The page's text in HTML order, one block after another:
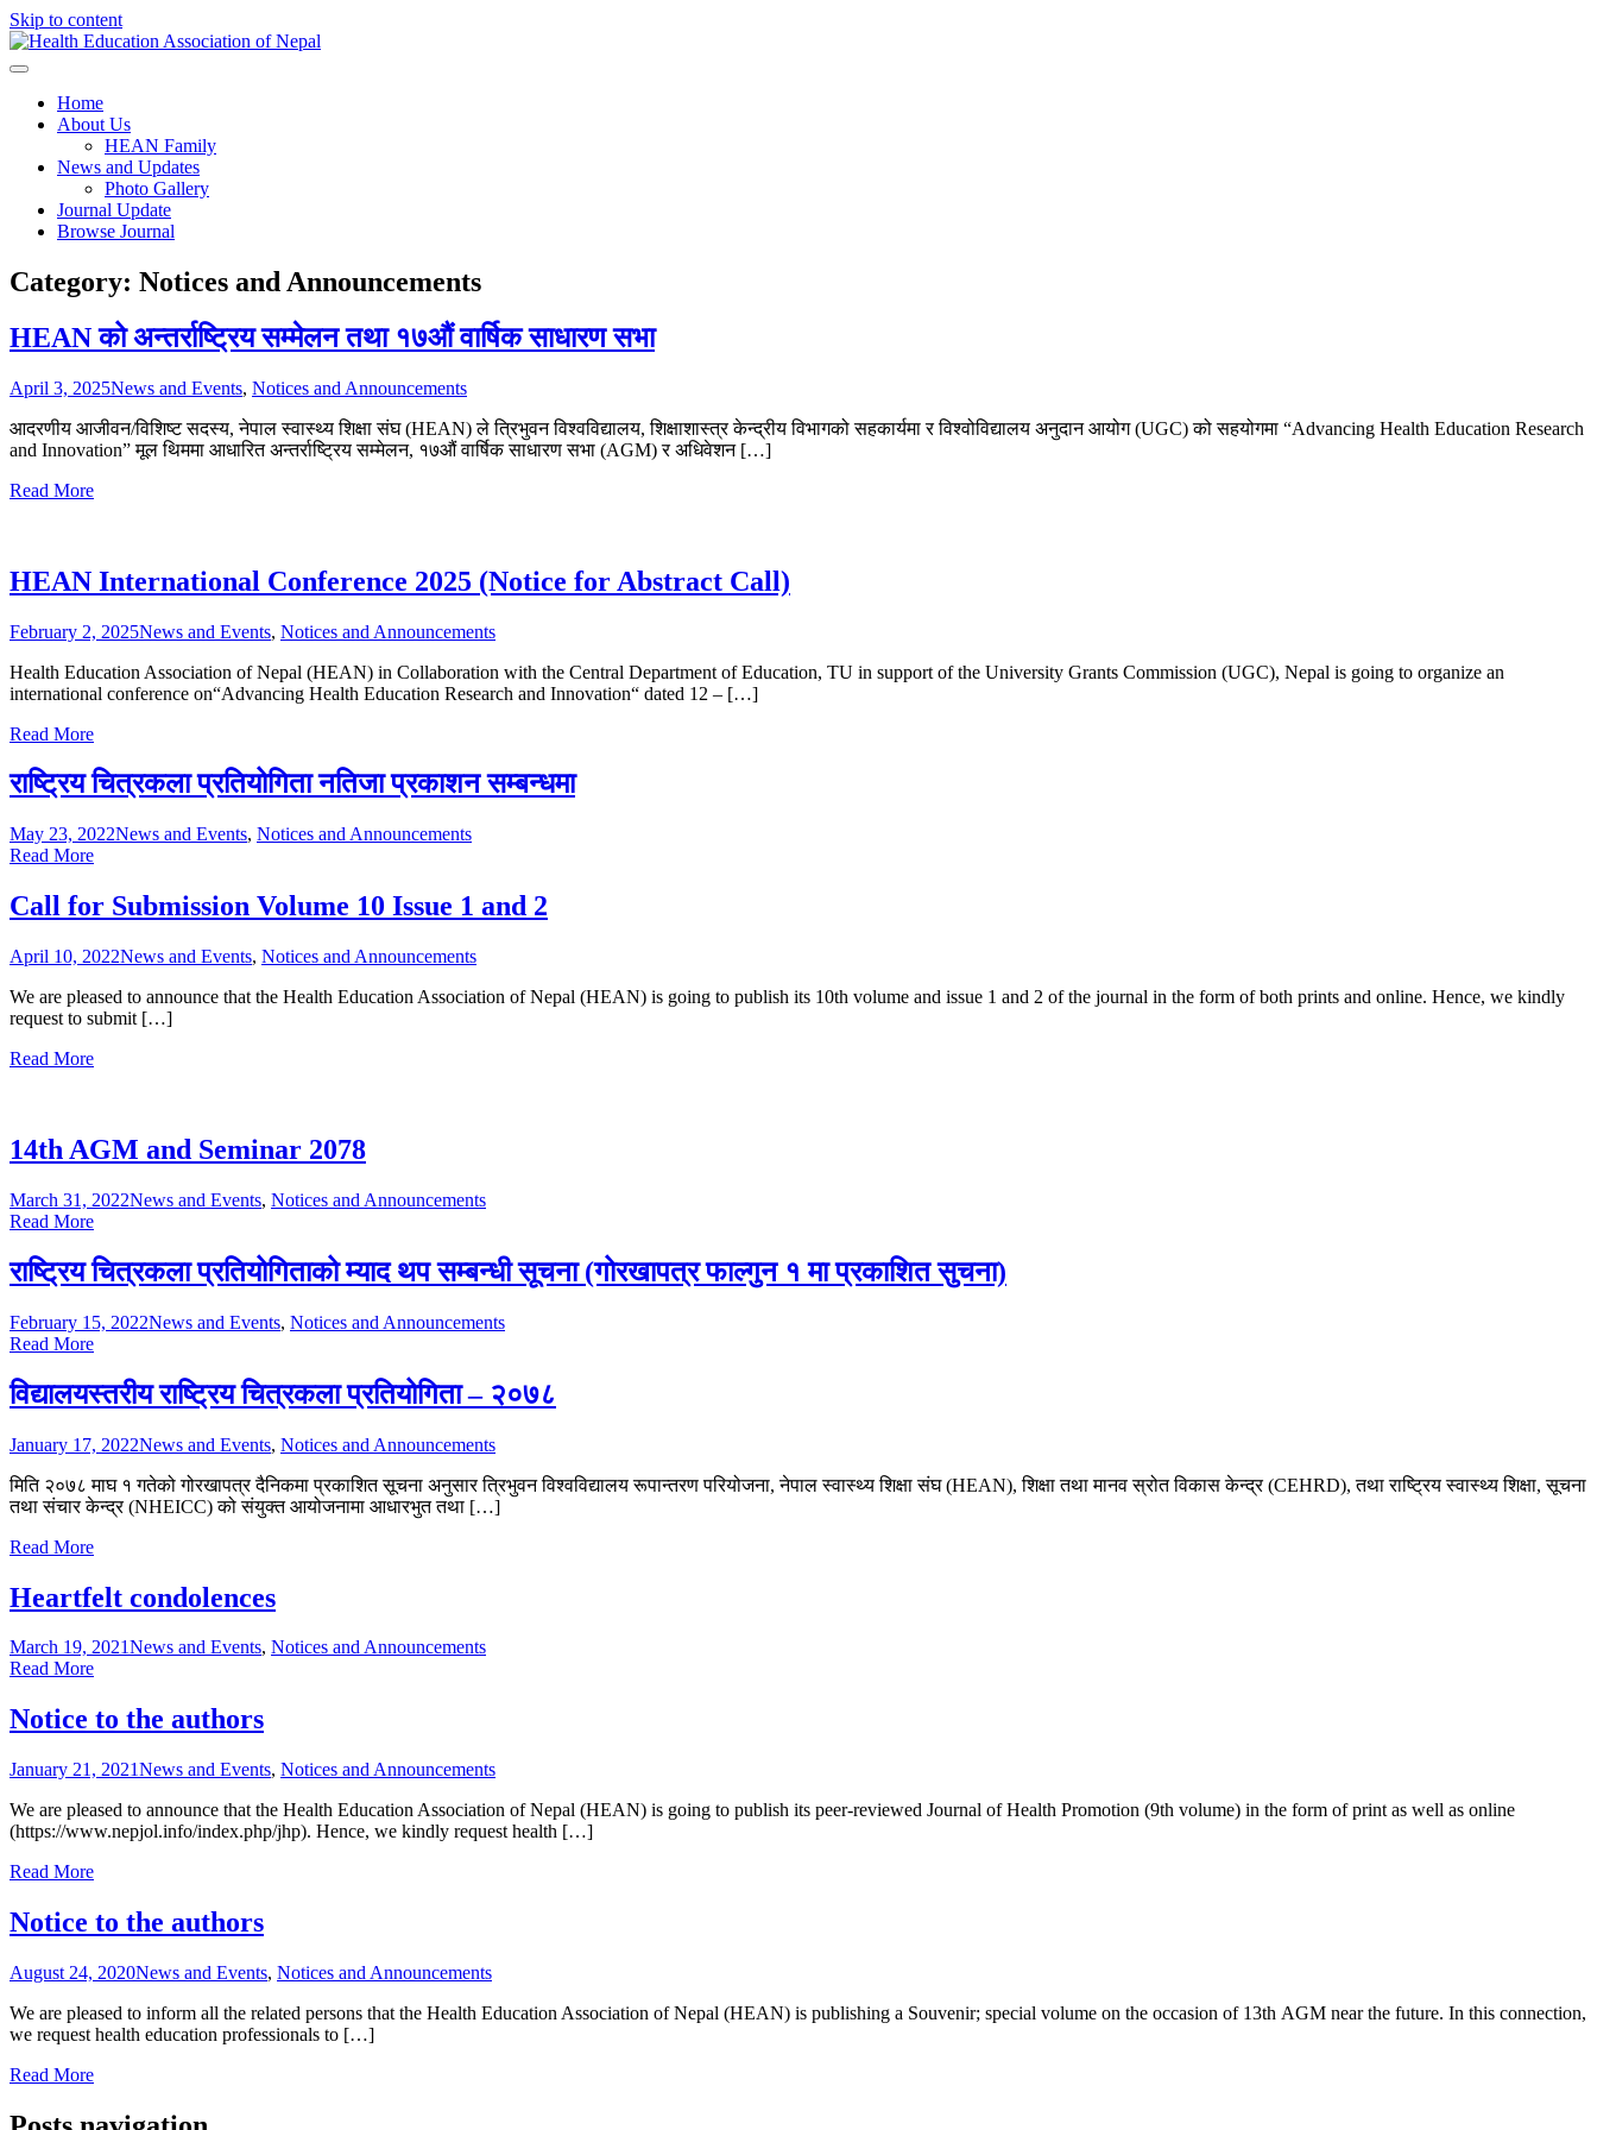
Skip to content
Health Education Association of Nepal
Home
About Us
HEAN Family
News and Updates
Photo Gallery
Journal Update
Browse Journal
Category: Notices and Announcements
HEAN को अन्तर्राष्ट्रिय सम्मेलन तथा १७औं वार्षिक साधारण सभा
April 3, 2025News and Events, Notices and Announcements
आदरणीय आजीवन/विशिष्ट सदस्य, नेपाल स्वास्थ्य शिक्षा संघ (HEAN) ले त्रिभुवन विश्वविद्यालय, शिक्षाशास्त्र केन्द्रीय विभागको सहकार्यमा र विश्वोविद्यालय अनुदान आयोग (UGC) को सहयोगमा “Advancing Health Education Research
and Innovation” मूल थिममा आधारित अन्तर्राष्ट्रिय सम्मेलन, १७औं वार्षिक साधारण सभा (AGM) र अधिवेशन […]
Read More
HEAN International Conference 2025 (Notice for Abstract Call)
February 2, 2025News and Events, Notices and Announcements
Health Education Association of Nepal (HEAN) in Collaboration with the Central Department of Education, TU in support of the University Grants Commission (UGC), Nepal is going to organize an
international conference on“Advancing Health Education Research and Innovation“ dated 12 – […]
Read More
राष्ट्रिय चित्रकला प्रतियोगिता नतिजा प्रकाशन सम्बन्धमा
May 23, 2022News and Events, Notices and Announcements
Read More
Call for Submission Volume 10 Issue 1 and 2
April 10, 2022News and Events, Notices and Announcements
We are pleased to announce that the Health Education Association of Nepal (HEAN) is going to publish its 10th volume and issue 1 and 2 of the journal in the form of both prints and online. Hence, we kindly
request to submit […]
Read More
14th AGM and Seminar 2078
March 31, 2022News and Events, Notices and Announcements
Read More
राष्ट्रिय चित्रकला प्रतियोगिताको म्याद थप सम्बन्धी सूचना (गोरखापत्र फाल्गुन १ मा प्रकाशित सुचना)
February 15, 2022News and Events, Notices and Announcements
Read More
विद्यालयस्तरीय राष्ट्रिय चित्रकला प्रतियोगिता – २०७८
January 17, 2022News and Events, Notices and Announcements
मिति २०७८ माघ १ गतेको गोरखापत्र दैनिकमा प्रकाशित सूचना अनुसार त्रिभुवन विश्वविद्यालय रूपान्तरण परियोजना, नेपाल स्वास्थ्य शिक्षा संघ (HEAN), शिक्षा तथा मानव स्रोत विकास केन्द्र (CEHRD), तथा राष्ट्रिय स्वास्थ्य शिक्षा, सूचना
तथा संचार केन्द्र (NHEICC) को संयुक्त आयोजनामा आधारभुत तथा […]
Read More
Heartfelt condolences
March 19, 2021News and Events, Notices and Announcements
Read More
Notice to the authors
January 21, 2021News and Events, Notices and Announcements
We are pleased to announce that the Health Education Association of Nepal (HEAN) is going to publish its peer-reviewed Journal of Health Promotion (9th volume) in the form of print as well as online
(https://www.nepjol.info/index.php/jhp). Hence, we kindly request health […]
Read More
Notice to the authors
August 24, 2020News and Events, Notices and Announcements
We are pleased to inform all the related persons that the Health Education Association of Nepal (HEAN) is publishing a Souvenir; special volume on the occasion of 13th AGM near the future. In this connection,
we request health education professionals to […]
Read More